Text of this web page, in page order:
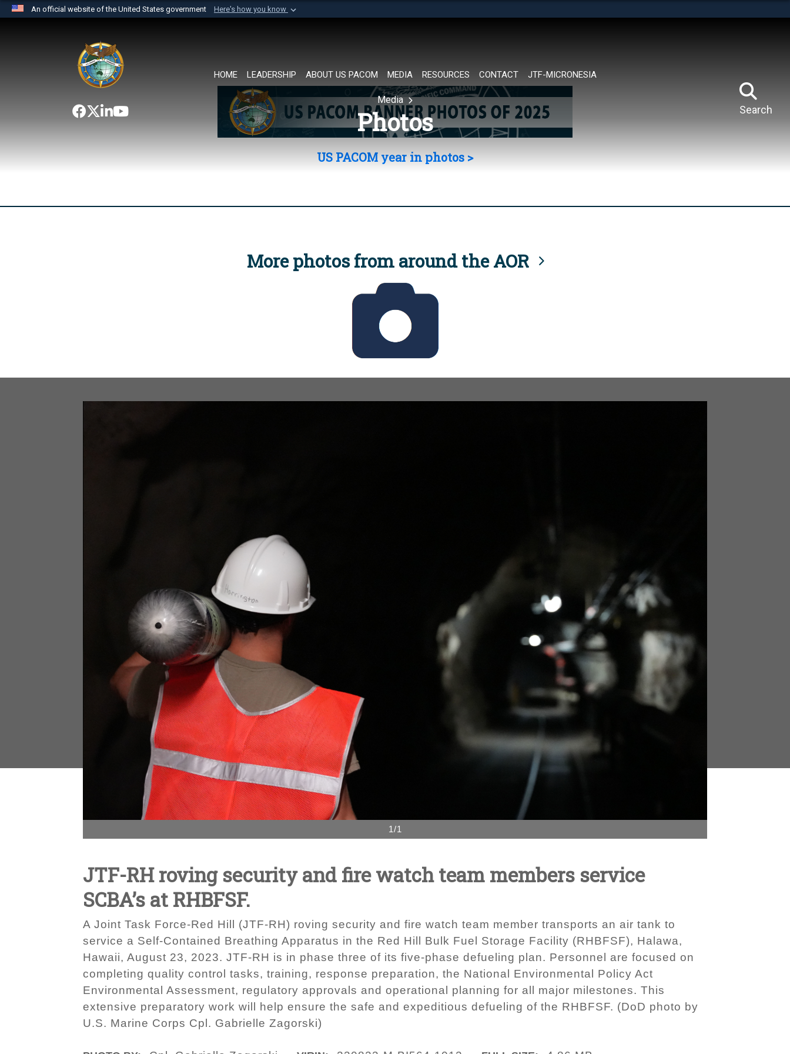
An official website of the United States government Here's how you know
website belongs to an official U.S. Department of Defense organization in
the United States.
HOME LEADERSHIP ABOUT US PACOM MEDIA RESOURCES CONTACT JTF-MICRONESIA
Search
Media
Photos
US PACOM year in photos >
More photos from around the AOR
1/1
JTF-RH roving security and fire watch team members service
SCBA’s at RHBFSF.
A Joint Task Force-Red Hill (JTF-RH) roving security and fire watch team member transports an air tank to
service a Self-Contained Breathing Apparatus in the Red Hill Bulk Fuel Storage Facility (RHBFSF), Halawa,
Hawaii, August 23, 2023. JTF-RH is in phase three of its five-phase defueling plan. Personnel are focused on
completing quality control tasks, training, response preparation, the National Environmental Policy Act
Environmental Assessment, regulatory approvals and operational planning for all major milestones. This
extensive preparatory work will help ensure the safe and expeditious defueling of the RHBFSF. (DoD photo by
U.S. Marine Corps Cpl. Gabrielle Zagorski)